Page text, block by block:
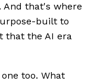
And that's where
built to
that the AI era
too. What